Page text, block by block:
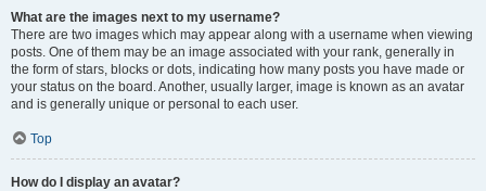
What are the images next to my username?
There are two images which may appear along with a username when viewing
posts. One of them may be an image associated with your rank, generally in
the form of stars, blocks or dots, indicating how many posts you have made or
your status on the board. Another, usually larger, image is known as an avatar
and is generally unique or personal to each user.
Top
How do I display an avatar?